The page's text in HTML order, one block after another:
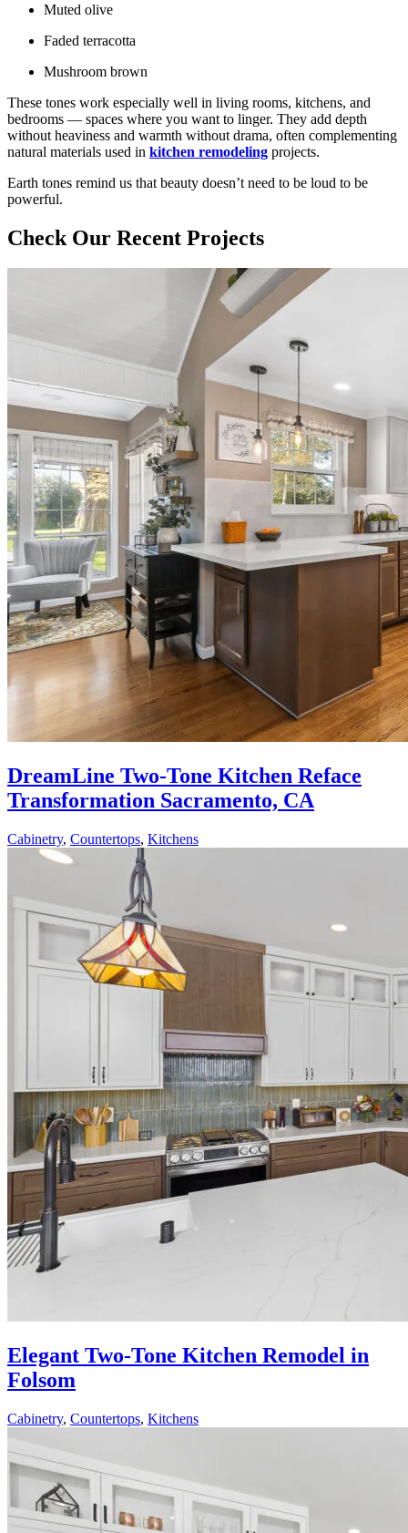
Muted olive
Faded terracotta
Mushroom brown
These tones work especially well in living rooms, kitchens, and
bedrooms — spaces where you want to linger. They add depth
without heaviness and warmth without drama, often complementing
natural materials used in kitchen remodeling projects.
Earth tones remind us that beauty doesn’t need to be loud to be
powerful.
Check Our Recent Projects
DreamLine Two-Tone Kitchen Reface
Transformation Sacramento, CA
Cabinetry, Countertops, Kitchens
Elegant Two-Tone Kitchen Remodel in
Folsom
Cabinetry, Countertops, Kitchens